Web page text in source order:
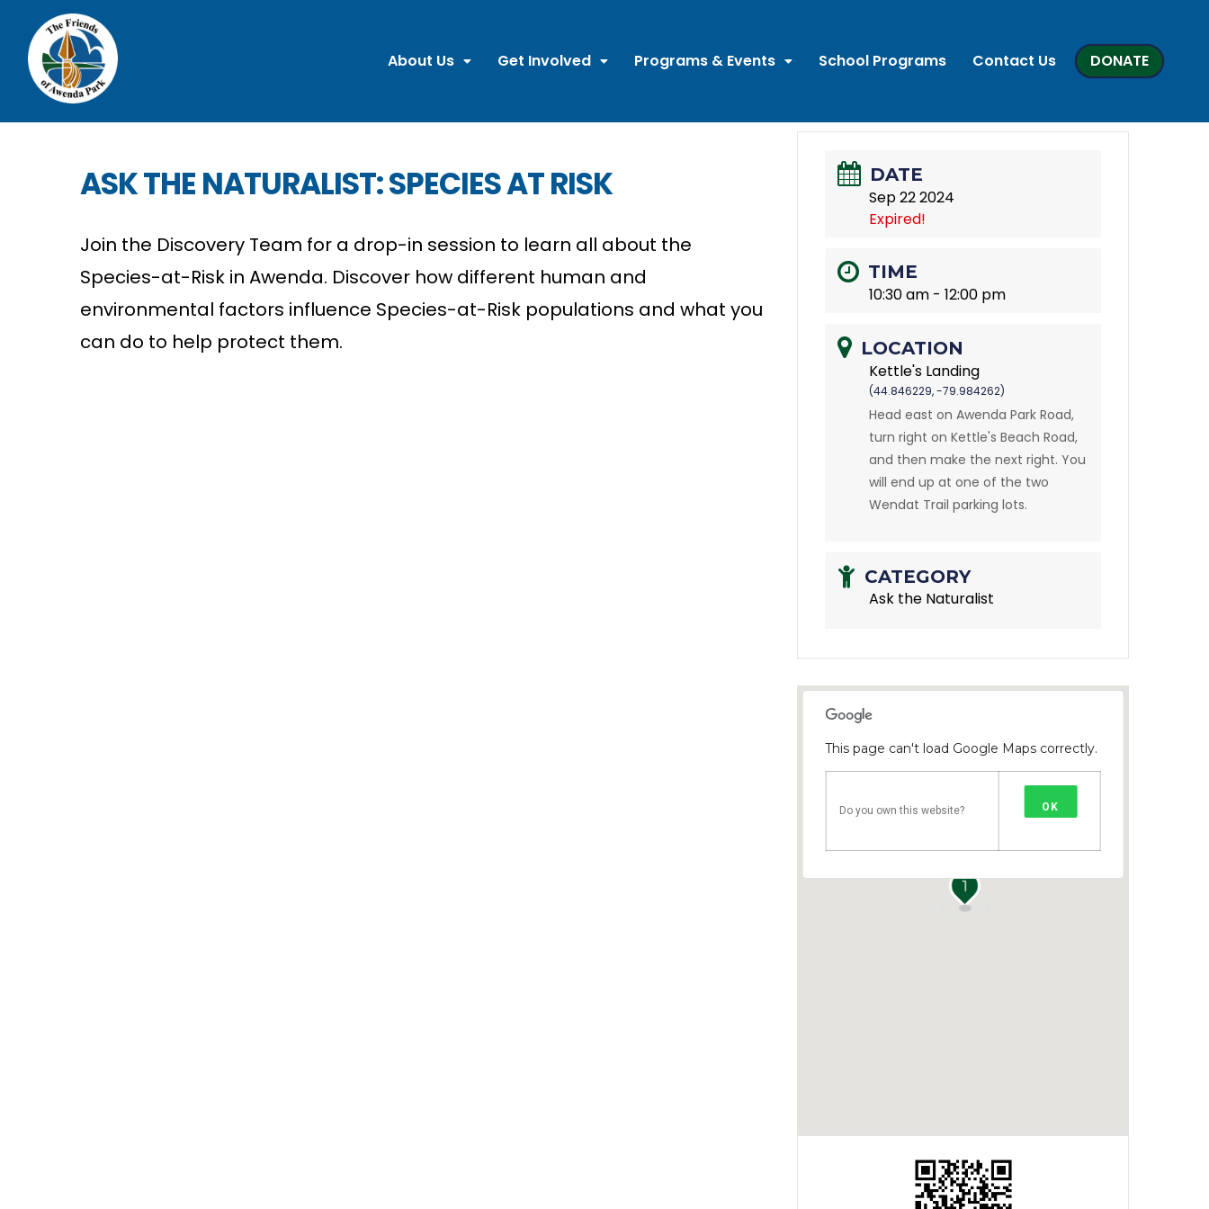
About Us Get Involved Programs & Events School Programs Contact Us DONATE
ASK THE NATURALIST: SPECIES AT RISK
Join the Discovery Team for a drop-in session to learn all about the
Species-at-Risk in Awenda. Discover how different human and
environmental factors influence Species-at-Risk populations and what you
can do to help protect them.
DATE
Sep 22 2024
Expired!
TIME
10:30 am - 12:00 pm
LOCATION
Kettle's Landing
(44.846229, -79.984262)
Head east on Awenda Park Road,
turn right on Kettle's Beach Road,
and then make the next right. You
will end up at one of the two
Wendat Trail parking lots.
CATEGORY
Ask the Naturalist
1
This page can't load Google Maps correctly.
Do you own this website? OK